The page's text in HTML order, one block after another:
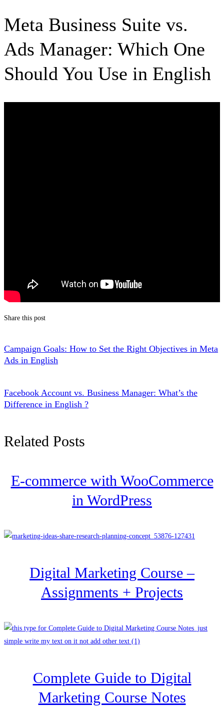
Meta Business Suite vs.
Ads Manager: Which One
Should You Use in English
Share this post
Campaign Goals: How to Set the Right Objectives in Meta
Ads in English
Facebook Account vs. Business Manager: What’s the
Difference in English ?
Related Posts
E-commerce with WooCommerce
in WordPress
Digital Marketing Course –
Assignments + Projects
Complete Guide to Digital
Marketing Course Notes